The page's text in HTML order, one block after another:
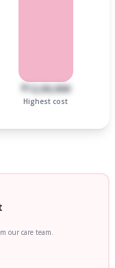
₹12,00,000
Highest cost
our care team.